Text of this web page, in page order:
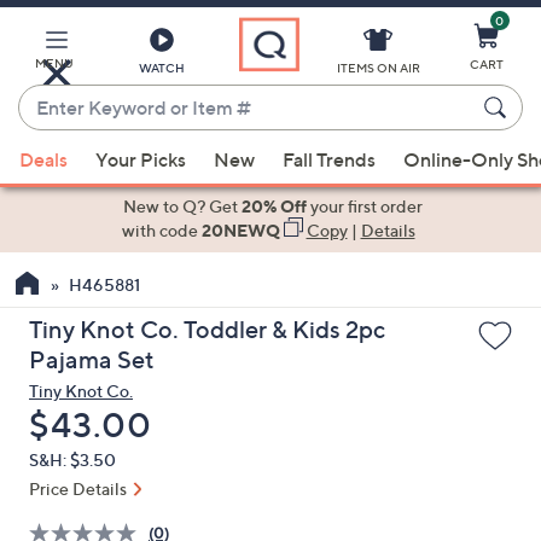
Main
Content
MENU WATCH
Enter
Keyword
or
Item
suggestions
the
up
and
down
arrow
keys
or
swipe
left
ITEMS ON AIR
0
CART
Deals Your Picks New Fall Trends Online-Only
New to Q? Get20% Offyour first order
with code20NEWQ Copy| Details
H465881
Tiny Knot Co. Toddler & Kids 2pc
Pajama Set
Tiny Knot Co.
Deleted
$43.00
S&H: $3.50
Price Details
(0)